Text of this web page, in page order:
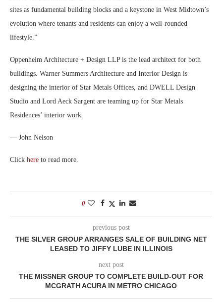
sites as fundamental building blocks and a keystone in West Midtown’s
evolution where tenants and residents can enjoy a well-rounded
lifestyle.”
Oppenheim Architecture + Design LLP is the lead architect for both
buildings. Warner Summers Architecture and Interior Design is
designing the interior of Star Metals Offices, and DWELL Design
Studio and Lord Aeck Sargent are teaming up for Star Metals
Residences’ interior work.
— John Nelson
Click here to read more.
0
previous post
THE SILVER GROUP ARRANGES SALE OF BUILDING NET
LEASED TO JIFFY LUBE IN ILLINOIS
next post
THE MISSNER GROUP TO COMPLETE BUILD-OUT FOR
MCGRATH ACURA IN METRO CHICAGO